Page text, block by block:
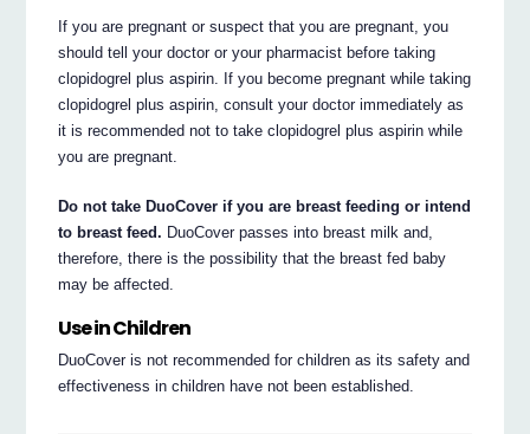
If you are pregnant or suspect that you are pregnant, you
should tell your doctor or your pharmacist before taking
clopidogrel plus aspirin. If you become pregnant while taking
clopidogrel plus aspirin, consult your doctor immediately as
it is recommended not to take clopidogrel plus aspirin while
you are pregnant.
Do not take DuoCover if you are breast feeding or intend
to breast feed. DuoCover passes into breast milk and,
therefore, there is the possibility that the breast fed baby
may be affected.
Use in Children
DuoCover is not recommended for children as its safety and
effectiveness in children have not been established.